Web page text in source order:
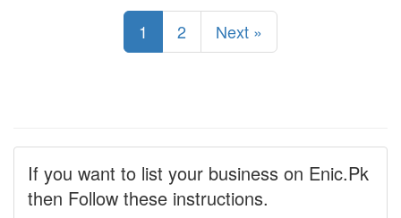
1 2 Next »
If you want to list your business on Enic.Pk
then Follow these instructions.